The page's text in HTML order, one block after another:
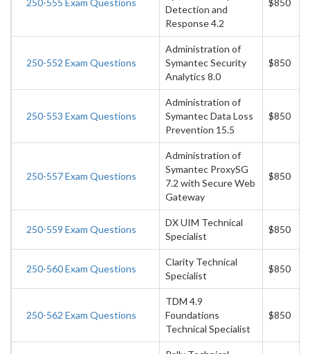
Detection and
Response 4.2
250-552 Exam Questions
Administration of
Symantec Security
Analytics 8.0
$850
250-553 Exam Questions
Administration of
Symantec Data Loss
Prevention 15.5
$850
250-557 Exam Questions
Administration of
Symantec ProxySG
7.2 with Secure Web
Gateway
$850
250-559 Exam Questions
DX UIM Technical
Specialist
$850
250-560 Exam Questions
Clarity Technical
Specialist
$850
250-562 Exam Questions
TDM 4.9
Foundations
Technical Specialist
$850